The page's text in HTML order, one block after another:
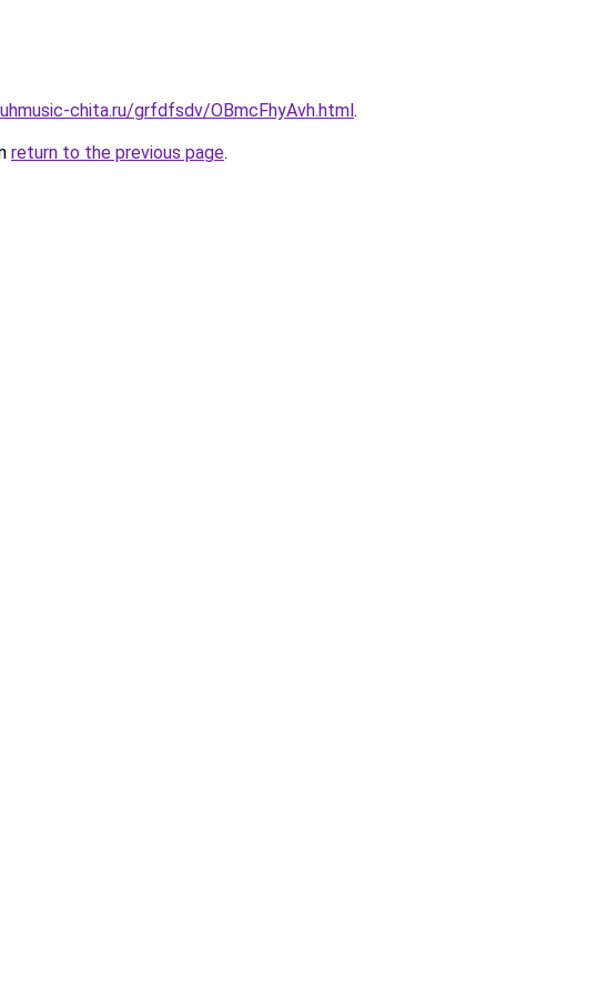
chita.ru/grfdfsdv/OBmcFhyAvh.html.
return to the previous page.